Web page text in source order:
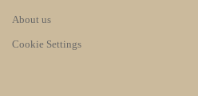
About us
Cookie Settings